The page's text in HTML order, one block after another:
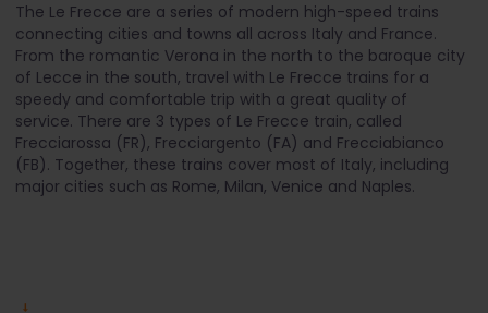
The Le Frecce are a series of modern high-speed trains
connecting cities and towns all across Italy and France.
From the romantic Verona in the north to the baroque city
of Lecce in the south, travel with Le Frecce trains for a
speedy and comfortable trip with a great quality of
service. There are 3 types of Le Frecce train, called
Frecciarossa (FR), Frecciargento (FA) and Frecciabianco
(FB). Together, these trains cover most of Italy, including
major cities such as Rome, Milan, Venice and Naples.